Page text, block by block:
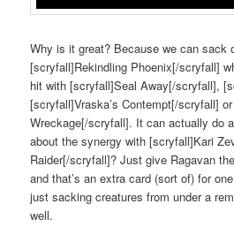
Why is it great? Because we can sack
[scryfall]Rekindling Phoenix[/scryfall]
hit with [scryfall]Seal Away[/scryfall],
[scryfall]Vraska’s Contempt[/scryfall]
Wreckage[/scryfall]. It can actually do
about the synergy with [scryfall]Kari
Raider[/scryfall]? Just give Ragavan
and that’s an extra card (sort of) for
just sacking creatures from under a
well.